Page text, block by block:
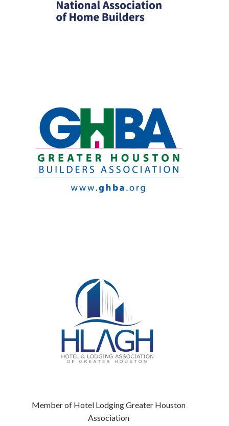
Member of Hotel Lodging Greater Houston
Association